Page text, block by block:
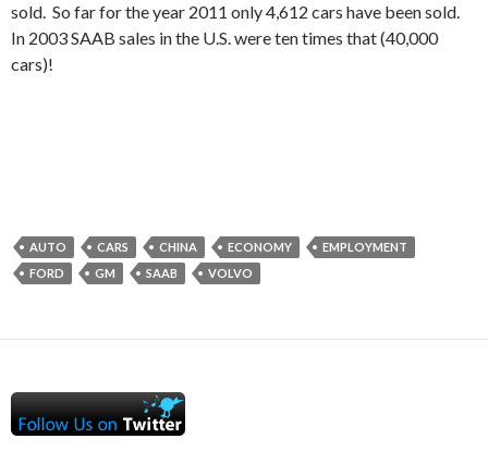
sold. So far for the year 2011 only 4,612 cars have been sold.
In 2003 SAAB sales in the U.S. were ten times that (40,000
cars)!
AUTO CARS CHINA ECONOMY
EMPLOYMENT
FORD
GM SAAB VOLVO